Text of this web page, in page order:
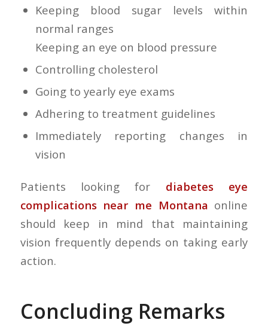
Keeping blood sugar levels within
normal ranges
Keeping an eye on blood pressure
Controlling cholesterol
Going to yearly eye exams
Adhering to treatment guidelines
Immediately reporting changes in
vision
Patients looking for diabetes eye
complications near me Montana online
should keep in mind that maintaining
vision frequently depends on taking early
action.
Concluding Remarks